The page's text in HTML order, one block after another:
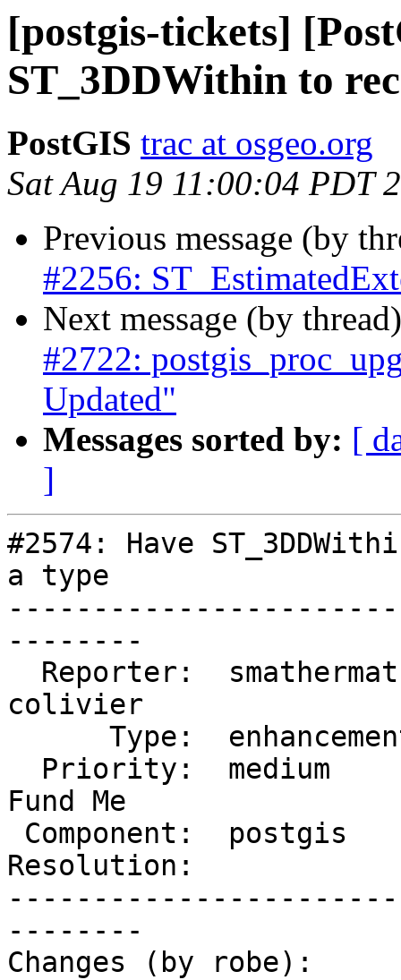
[postgis-tickets]
ST_3DDWithin to
PostGIS trac at osgeo.org
Sat Aug 19 11:00:04 PDT
Previous message (by
#2256:
Next message (by
#2722:
Updated"
Messages sorted by: [
]
#2574: Have
a type
--------
colivier
Fund Me
Resolution:
--------
Changes (by robe):